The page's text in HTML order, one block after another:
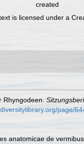
created
is licensed under a
Rhyngodeen.
page/
anatomicae de